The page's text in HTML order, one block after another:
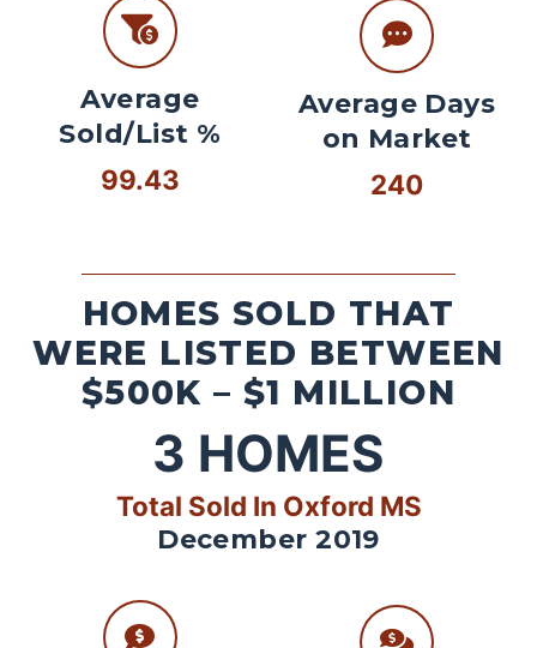
Average
Sold/List %
99.43
Average Days
on Market
240
HOMES SOLD THAT
WERE LISTED BETWEEN
$500K – $1 MILLION
3 HOMES
Total Sold In Oxford MS
December 2019